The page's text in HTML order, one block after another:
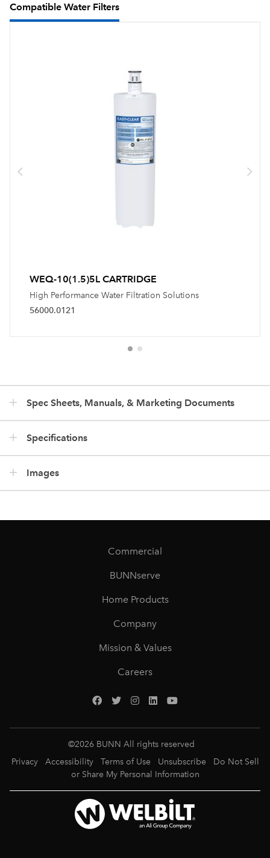
Compatible Water Filters
WEQ-10(1.5)5L CARTRIDGE
High Performance Water Filtration Solutions
56000.0121
Spec Sheets, Manuals, & Marketing Documents
Specifications
Images
Commercial
BUNNserve
Home Products
Company
Mission & Values
Careers
©2026 BUNN All rights reserved
Privacy
Accessibility Terms of Use Unsubscribe
Do Not Sell
or Share My Personal Information